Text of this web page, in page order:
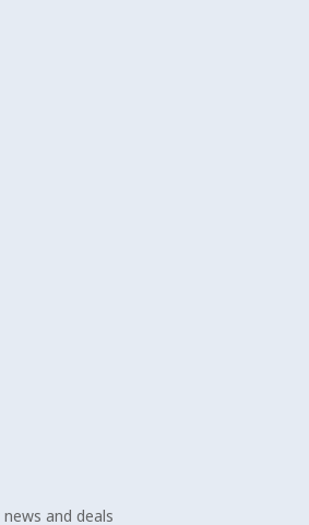
– Top 5 Best-Selling Bulls
and deals